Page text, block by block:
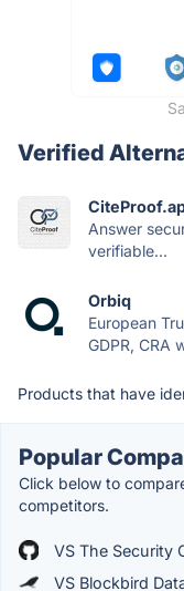
Verified
Answer
verifiable...
Orbiq
European
GDPR, CRA
Products that have
Popular
Click below to
competitors.
VS The Security
VS Blockbird